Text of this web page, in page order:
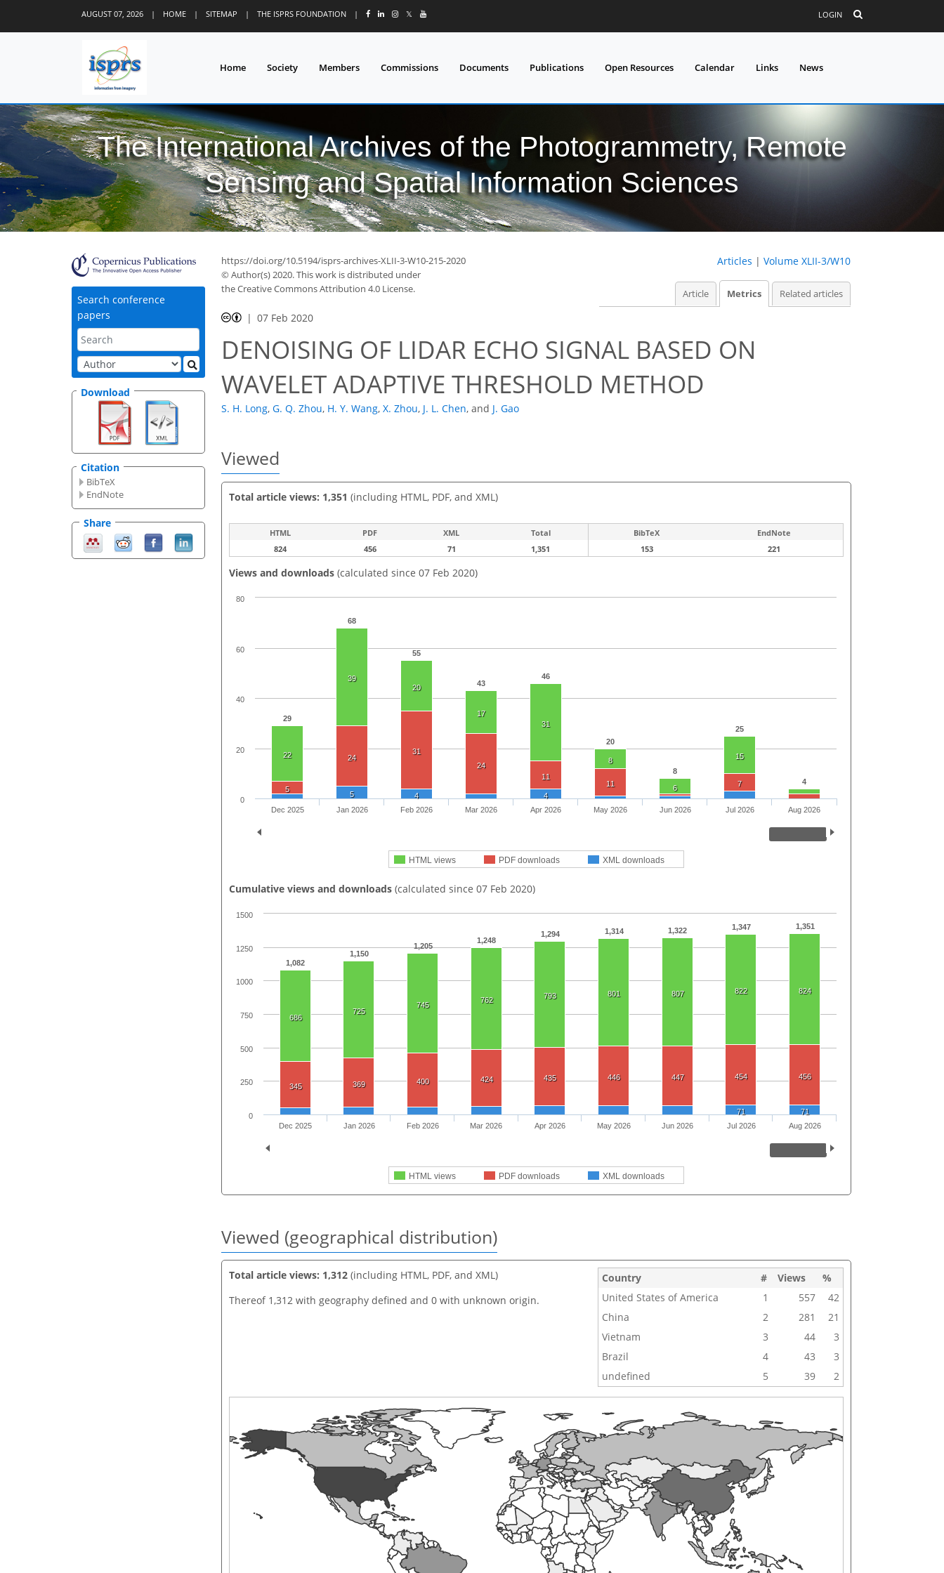
AUGUST 07, 2026 | HOME | SITEMAP | THE ISPRS FOUNDATION | 𝕏 LOGIN
Home Society Members Commissions Documents Publications Open Resources Calendar Links News
The International Archives of the Photogrammetry, Remote
Sensing and Spatial Information Sciences
Search conference
papers
Download
Citation
BibTeX
EndNote
Share
https://doi.org/10.5194/isprs-archives-XLII-3-W10-215-2020
© Author(s) 2020. This work is distributed under
the Creative Commons Attribution 4.0 License.
Articles | Volume XLII-3/W10
Article Metrics Related articles
07 Feb 2020
DENOISING OF LIDAR ECHO SIGNAL BASED ON
WAVELET ADAPTIVE THRESHOLD METHOD
S. H. Long, G. Q. Zhou, H. Y. Wang, X. Zhou, J. L. Chen, and J. Gao
Viewed
Total article views: 1,351 (including HTML, PDF, and XML)
HTML PDF XML Total BibTeX
EndNote
824
456 71 1,351 153 221
Views and downloads (calculated since 07 Feb 2020)
29
68
55
43
46
20
8
25
4
22
39
20
17
31
8
6
15
5
24
31
24
11
11
7
5
4 4
HTML views PDF downloads XML downloads
Dec 2025 Jan 2026 Feb 2026 Mar 2026 Apr 2026 May 2026 Jun 2026 Jul 2026 Aug 2026
0
20
40
60
80
Cumulative views and downloads (calculated since 07 Feb 2020)
1,082
1,150
1,205
1,248
1,294 1,314 1,322 1,347 1,351
686
725
745
762 793 801 807 822 824
345 369 400 424 435 446 447 454 456
51
56
60
62
66
67
68
71 71
HTML views PDF downloads XML downloads
Dec 2025 Jan 2026 Feb 2026 Mar 2026 Apr 2026 May 2026 Jun 2026 Jul 2026 Aug 2026
0
250
500
750
1000
1250
1500
Viewed (geographical distribution)
Total article views: 1,312 (including HTML, PDF, and XML)
Thereof 1,312 with geography defined and 0 with unknown origin.
Country # Views
%
United States of America
1 557
42
China
2 281
21
Vietnam
3 44
3
Brazil
4 43
3
undefined
5 39 2